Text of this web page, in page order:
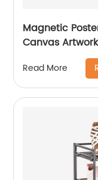
Magnetic
Canvas
Read More